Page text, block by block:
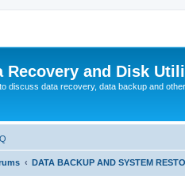
Recovery and Disk
discuss data recovery, data backup and
DATA BACKUP AND SYSTEM